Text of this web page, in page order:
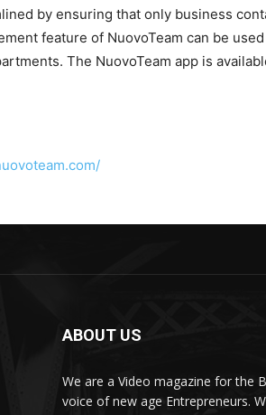
by ensuring that only business
feature of NuovoTeam can be
The NuovoTeam app is
ABOUT US
We are a Video magazine for the
voice of new age Entrepreneurs.